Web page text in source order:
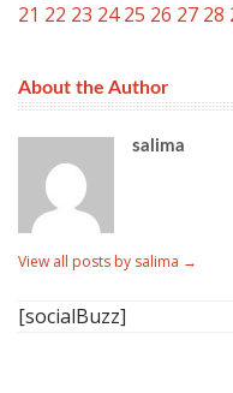
21 22 23 24 25 26 27 28
About the Author
salima
View all posts by salima →
[socialBuzz]